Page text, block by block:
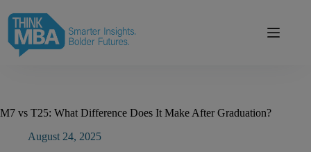
content
M7 vs T25: What Difference Does It Make After Graduation?
August 24, 2025